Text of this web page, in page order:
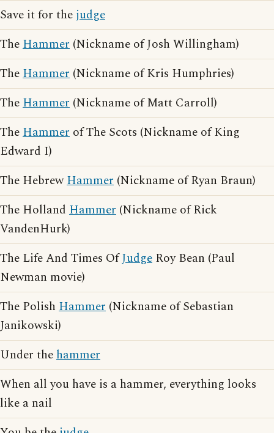
Save it for the judge
TheHammer (Nickname of Josh Willingham)
TheHammer (Nickname of Kris Humphries)
TheHammer (Nickname of Matt Carroll)
TheHammer of The Scots (Nickname of King
Edward I)
The HebrewHammer (Nickname of Ryan Braun)
The Holland Hammer (Nickname of Rick
VandenHurk)
The Life And Times OfJudge Roy Bean (Paul
Newman movie)
The Polish Hammer (Nickname of Sebastian
Janikowski)
Under thehammer
When all you have is a hammer, everything looks
like a nail